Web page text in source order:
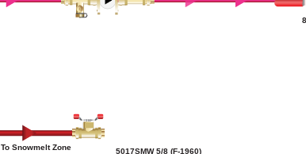
5017SMW 5/8 (F-1960)
To Snowmelt Zone